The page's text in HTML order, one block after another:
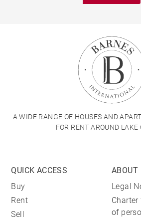
A WIDE RANGE OF HOUSES AND
FOR RENT AROUND LAKE
QUICK ACCESS
Buy
Rent
Sell
ABOUT
Legal
of